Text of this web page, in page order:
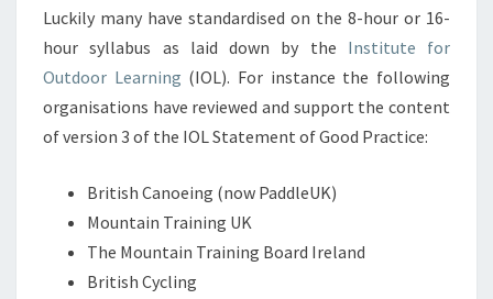
Luckily many have standardised on the 8-hour or 16-
hour syllabus as laid down by the Institute for
Outdoor Learning (IOL). For instance the following
organisations have reviewed and support the content
of version 3 of the IOL Statement of Good Practice:
British Canoeing (now PaddleUK)
Mountain Training UK
The Mountain Training Board Ireland
British Cycling